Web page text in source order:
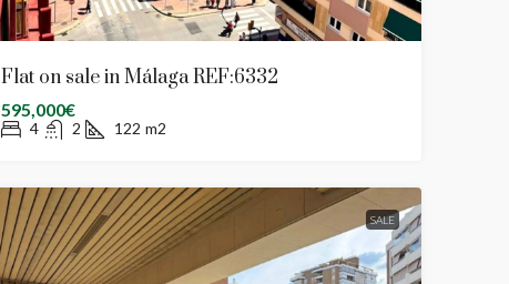
Flat on sale in Málaga REF:6332
595,000€
4 2 122 m2
SALE